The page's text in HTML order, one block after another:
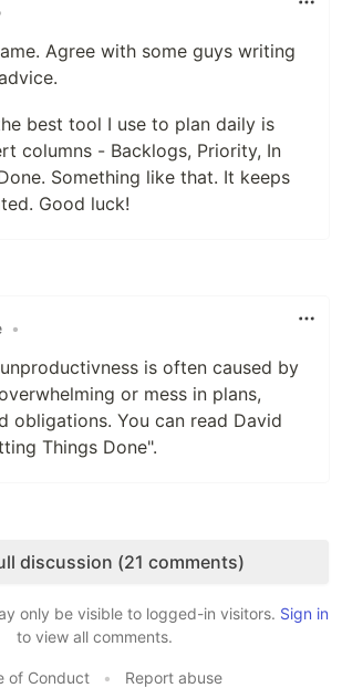
Agree with some guys writing
best tool I use to plan daily is
columns - Backlogs, Priority, In
Something like that. It keeps
Good luck!
•
is often caused by
or mess in plans,
obligations. You can read David
Things Done".
discussion (21 comments)
only be visible to logged-in visitors. Sign in
to view all comments.
of Conduct • Report abuse